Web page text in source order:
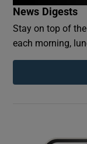
News Digests
Stay on top of
each morning,